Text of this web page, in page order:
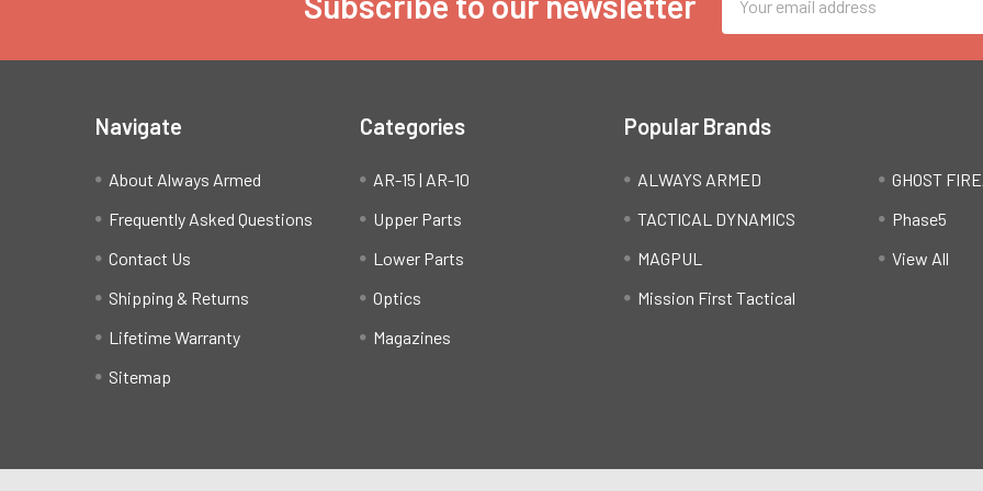
Address
Navigate
About Always Armed
Frequently Asked Questions
Contact Us
Shipping & Returns
Lifetime Warranty
Sitemap
Categories
AR-15 | AR-10
Upper Parts
Lower Parts
Optics
Magazines
Popular Brands
ALWAYS ARMED
TACTICAL DYNAMICS
MAGPUL
Mission First Tactical
GHOST
Phase5
View All